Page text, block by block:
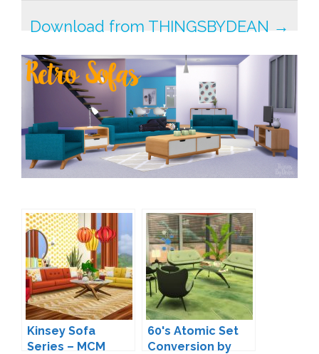
Download from THINGSBYDEAN →
Kinsey Sofa
Series – MCM
60's Atomic Set
Conversion by